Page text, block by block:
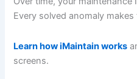
Every solved anomaly
Learn how iMaintain works
screens.